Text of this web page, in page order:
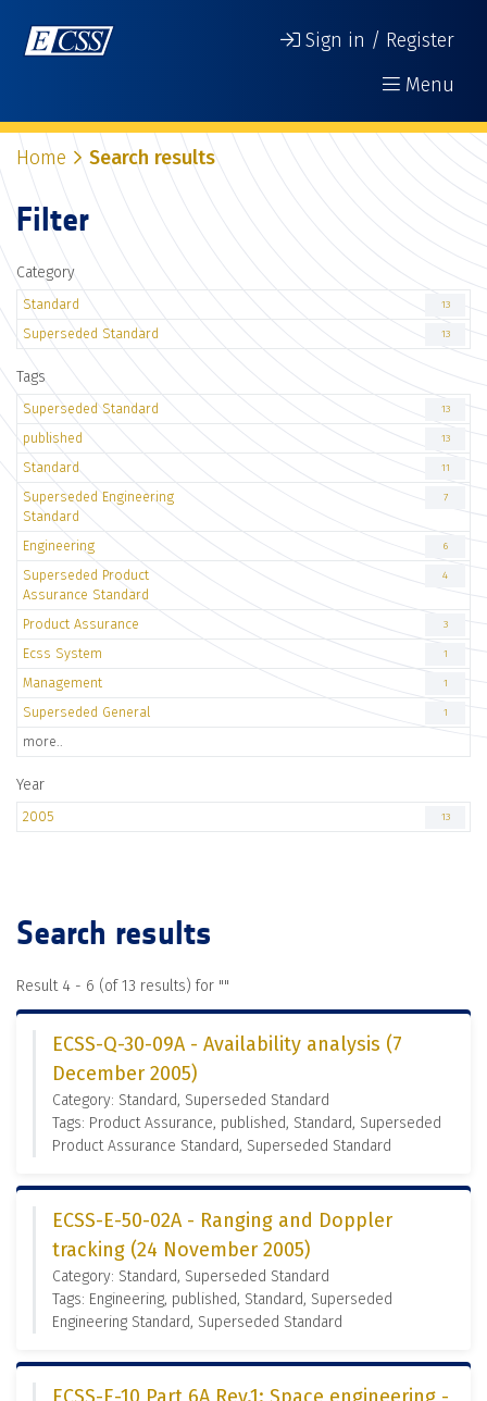
Sign in / Register
Menu
Home Search results
Filter
Category
Standard 13
Superseded Standard 13
Tags
Superseded Standard 13
published 13
Standard 11
Superseded Engineering
Standard
7
Engineering 6
Superseded Product
Assurance Standard
4
Product Assurance 3
Ecss System 1
Management 1
Superseded General 1
more..
Year
2005 13
Search results
Result 4 - 6 (of 13 results) for ""
ECSS-Q-30-09A - Availability analysis (7
December 2005)
Category: Standard, Superseded Standard
Tags: Product Assurance, published, Standard, Superseded
Product Assurance Standard, Superseded Standard
ECSS-E-50-02A - Ranging and Doppler
tracking (24 November 2005)
Category: Standard, Superseded Standard
Tags: Engineering, published, Standard, Superseded
Engineering Standard, Superseded Standard